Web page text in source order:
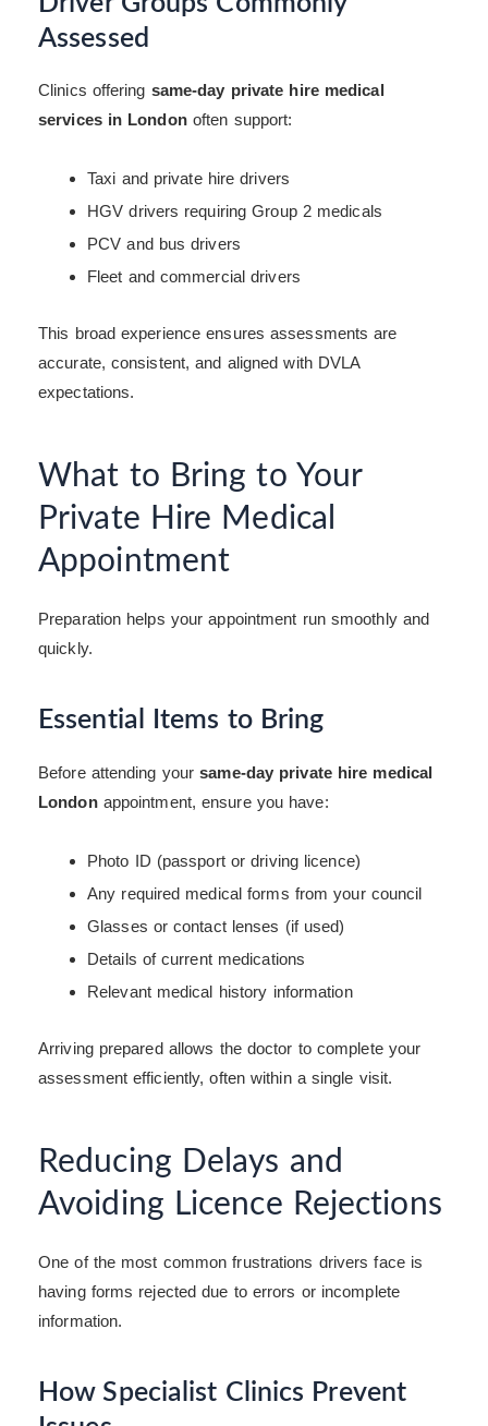
Assessed
Clinics offering same-day private hire medical
services in Londonoften support:
Taxi and private hire drivers
HGV drivers requiring Group 2 medicals
PCV and bus drivers
Fleet and commercial drivers
This broad experience ensures assessments are
accurate, consistent, and aligned with DVLA
expectations.
What to Bring to Your
Private Hire Medical
Appointment
Preparation helps your appointment run smoothly and
quickly.
Essential Items to Bring
Before attending yoursame-day private hire medical
Londonappointment, ensure you have:
Photo ID (passport or driving licence)
Any required medical forms from your council
Glasses or contact lenses (if used)
Details of current medications
Relevant medical history information
Arriving prepared allows the doctor to complete your
assessment efficiently, often within a single visit.
Reducing Delays and
Avoiding Licence Rejections
One of the most common frustrations drivers face is
having forms rejected due to errors or incomplete
information.
How Specialist Clinics Prevent